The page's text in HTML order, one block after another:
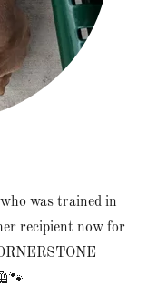
was trained in
recipient now for